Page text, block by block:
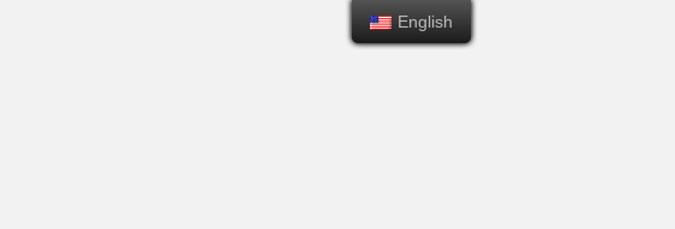
English
English